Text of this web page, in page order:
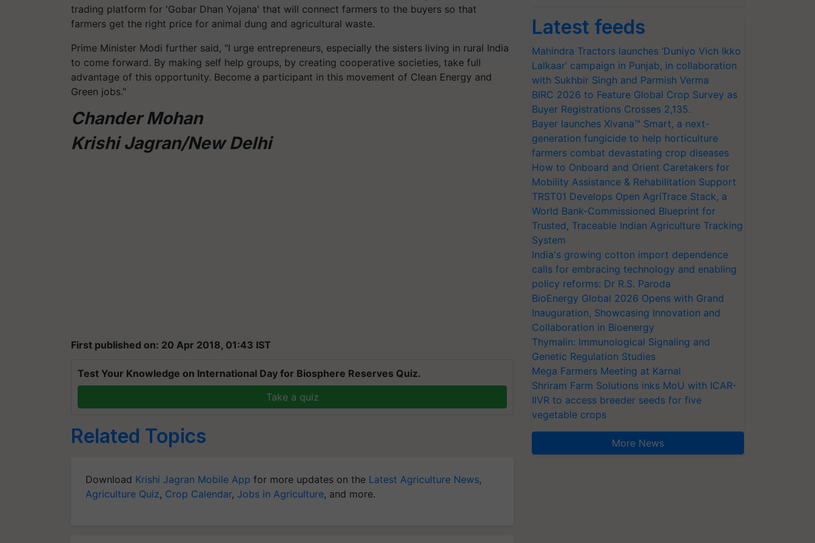
trading platform for 'Gobar Dhan Yojana' that will connect farmers to the buyers so that
farmers get the right price for animal dung and agricultural waste.
Prime Minister Modi further said, "I urge entrepreneurs, especially the sisters living in rural India
to come forward. By making self help groups, by creating cooperative societies, take full
advantage of this opportunity. Become a participant in this movement of Clean Energy and
Green jobs."
Chander Mohan
Krishi Jagran/New Delhi
First published on: 20 Apr 2018, 01:43 IST
Test Your Knowledge on International Day for Biosphere Reserves Quiz.
Take a quiz
Related Topics
Download Krishi Jagran Mobile App for more updates on the Latest Agriculture News,
Agriculture Quiz, Crop Calendar, Jobs in Agriculture, and more.
Latest feeds
Mahindra Tractors launches ‘Duniyo Vich Ikko
Lalkaar’ campaign in Punjab, in collaboration
with Sukhbir Singh and Parmish Verma
BIRC 2026 to Feature Global Crop Survey as
Buyer Registrations Crosses 2,135.
Bayer launches Xivana™ Smart, a next-
generation fungicide to help horticulture
farmers combat devastating crop diseases
How to Onboard and Orient Caretakers for
Mobility Assistance & Rehabilitation Support
TRST01 Develops Open AgriTrace Stack, a
World Bank-Commissioned Blueprint for
Trusted, Traceable Indian Agriculture Tracking
System
India's growing cotton import dependence
calls for embracing technology and enabling
policy reforms: Dr R.S. Paroda
BioEnergy Global 2026 Opens with Grand
Inauguration, Showcasing Innovation and
Collaboration in Bioenergy
Thymalin: Immunological Signaling and
Genetic Regulation Studies
Mega Farmers Meeting at Karnal
Shriram Farm Solutions inks MoU with ICAR-
IIVR to access breeder seeds for five
vegetable crops
More News